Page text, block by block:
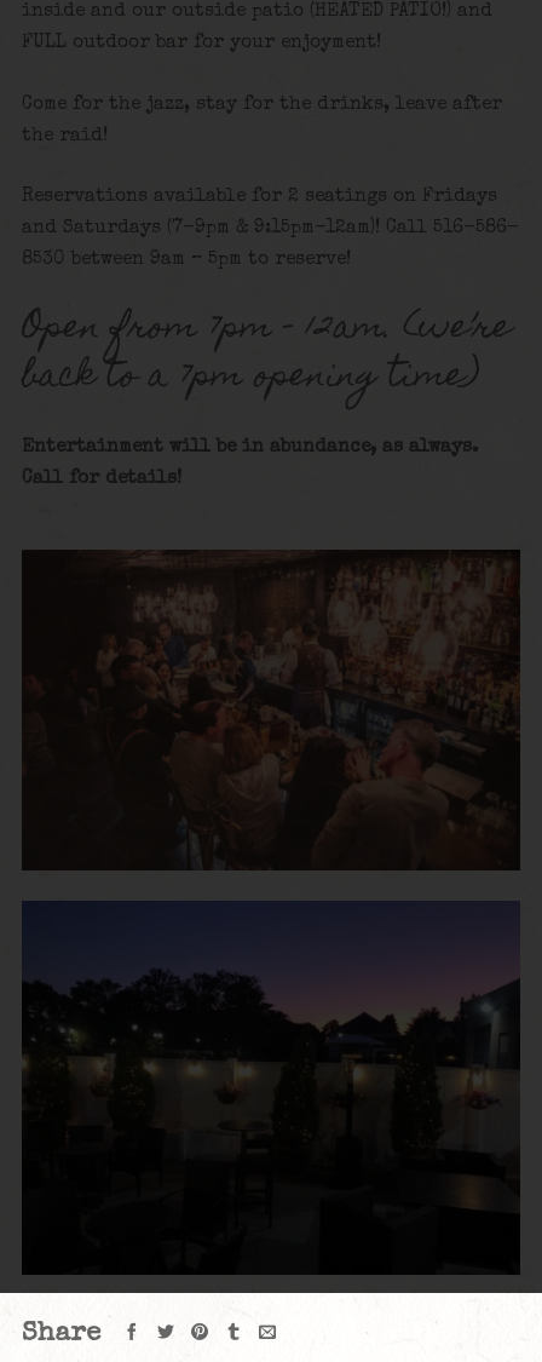
inside and our outside patio (HEATED PATIO!) and
FULL outdoor bar for your enjoyment!
Come for the jazz, stay for the drinks, leave after
the raid!
Reservations available for 2 seatings on Fridays
and Saturdays (7-9pm & 9:15pm-12am)! Call 516-586-
8530 between 9am – 5pm to reserve!
Open from 7pm – 12am. (we’re
back to a 7pm opening time)
Entertainment will be in abundance, as always.
Call for details!
Share